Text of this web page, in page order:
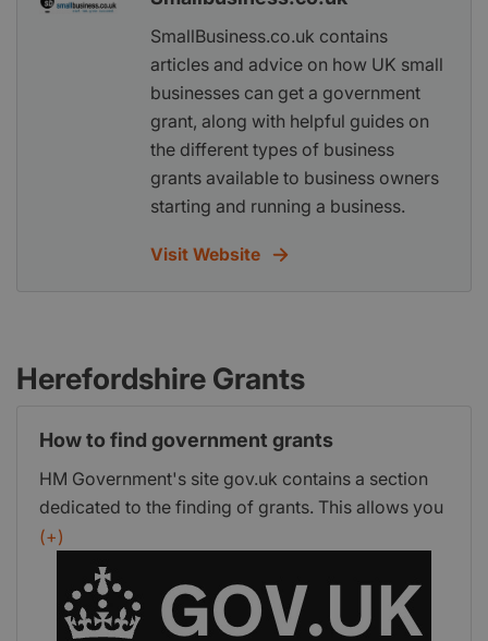
SmallBusiness.co.uk contains
articles and advice on how UK small
businesses can get a government
grant, along with helpful guides on
the different types of business
grants available to business owners
starting and running a business.
Visit Website
Herefordshire Grants
How to find government grants
HM Government's site gov.uk contains a section
dedicated to the finding of grants. This allows you
to view a list of government grants that are
currently available and a step-by-step process
helps to narrow the options down to the grants
that best suit you and your business.
(+)